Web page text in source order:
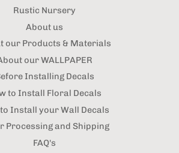
Rustic Nursery
About us
our Products & Materials
our WALLPAPER
Installing Decals
to Install Floral Decals
Install your Wall Decals
Processing and Shipping
FAQ's